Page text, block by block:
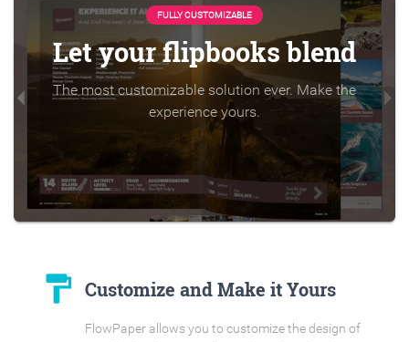
FULLY CUSTOMIZABLE
Let your flipbooks blend
The most customizable solution ever. Make the
experience yours.
format_paint Customize and Make it Yours
FlowPaper allows you to customize the design of